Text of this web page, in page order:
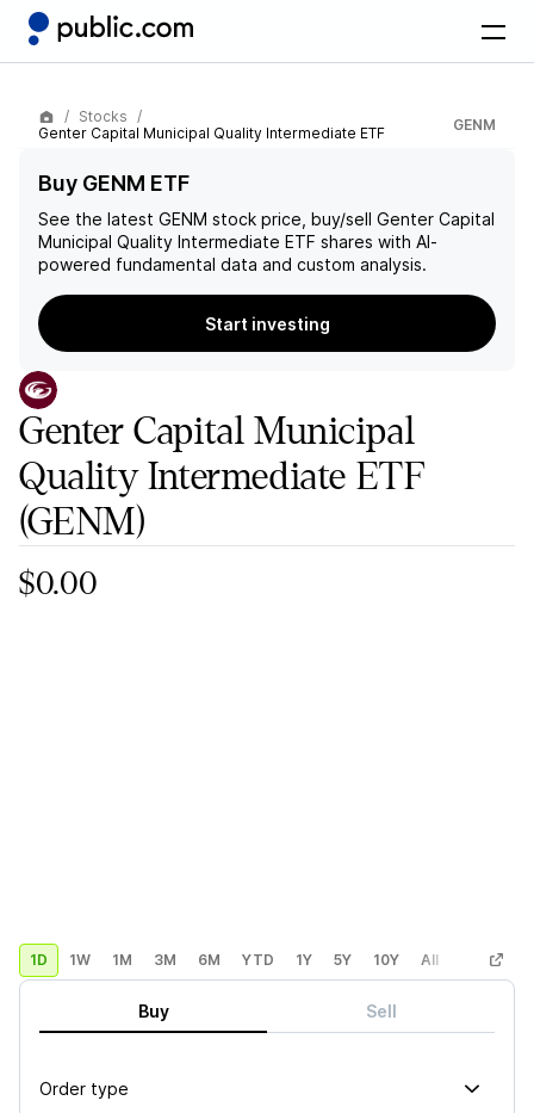
Stocks
Genter Capital Municipal Quality Intermediate ETF
GENM
Buy GENM ETF
See the latest GENM stock price, buy/sell Genter Capital
Municipal Quality Intermediate ETF shares with AI-
powered fundamental data and custom analysis.
Start investing
Genter Capital Municipal
Quality Intermediate ETF
(GENM)
$0.00
1D 1W 1M 3M 6M YTD 1Y 5Y 10Y All Custom
Buy Sell
Order type